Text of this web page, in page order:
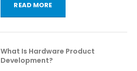
READ MORE
What Is Hardware Product
Development?